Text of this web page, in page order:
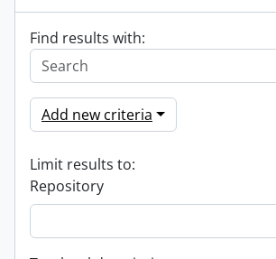
Find results with:
Add new criteria
Limit results to:
Repository